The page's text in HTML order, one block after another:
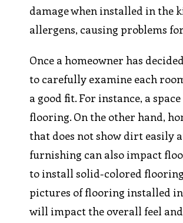
damage when installed in the
allergens, causing problems
Once a homeowner has
to carefully examine each
a good fit. For instance, a
flooring. On the other hand,
that does not show dirt easily
furnishing can also impact
to install solid-colored
pictures of flooring installed in
will impact the overall feel